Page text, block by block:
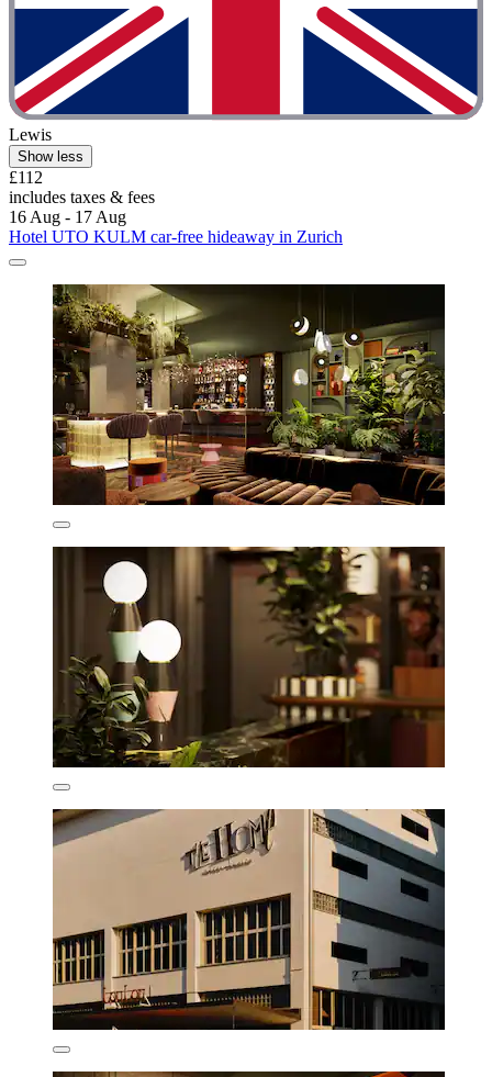
Lewis
Show less
£112
includes taxes & fees
16 Aug - 17 Aug
Hotel UTO KULM car-free hideaway in Zurich